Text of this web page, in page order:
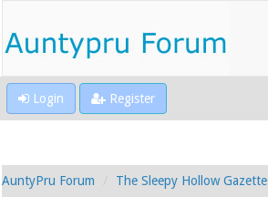
Login Register
AuntyPru Forum The Sleepy Hollow Gazette